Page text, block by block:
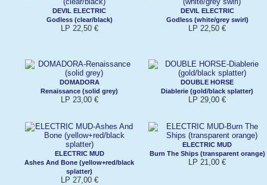
DEVIL ELECTRIC
Godless (clear/black)
LP 22,50 €
DEVIL ELECTRIC
Godless (white/grey swirl)
LP 22,50 €
DOMADORA
Renaissance (solid grey)
LP 23,00 €
DOUBLE HORSE
Diablerie (gold/black splatter)
LP 29,00 €
ELECTRIC MUD
Ashes And Bone (yellow+red/black
splatter)
LP 27,00 €
ELECTRIC MUD
Burn The Ships (transparent orange)
LP 21,00 €